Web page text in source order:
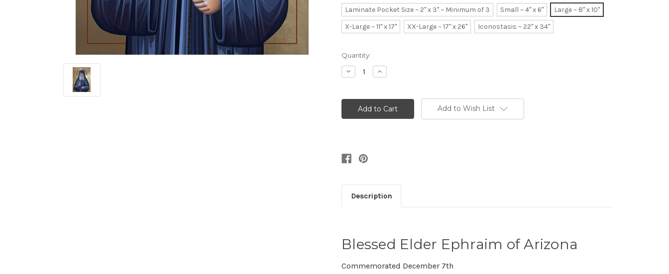
Laminate Pocket Size ~ 2" x 3" ~ Minimum of 3 Small ~ 4" x 6"
Large ~ 8" x 10"
X-Large ~ 11" x 17"
XX-Large ~ 17" x 26" Iconostasis ~ 22" x 34"
Current
Stock:
Quantity:
Decrease
Quantity:
Increase
Quantity:
Add to Wish List
Description
Blessed Elder Ephraim of Arizona
Commemorated December 7th